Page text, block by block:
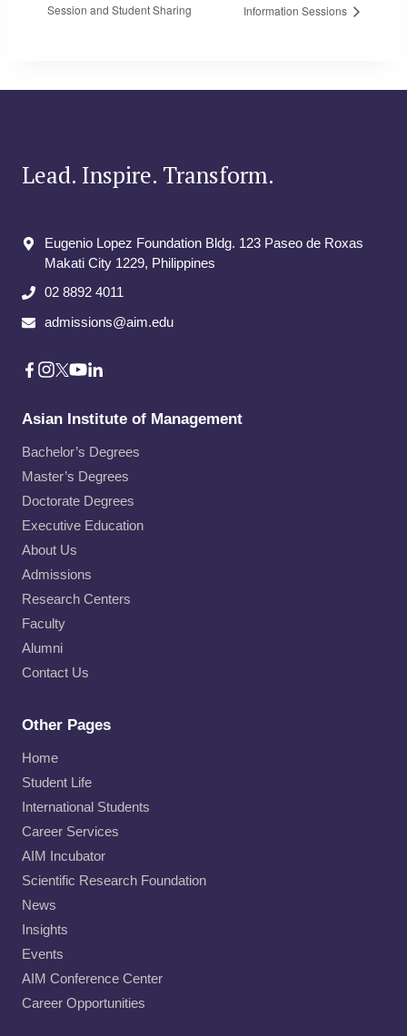
Session and Student Sharing
Information Sessions
Lead. Inspire. Transform.
Eugenio Lopez Foundation Bldg. 123 Paseo de Roxas
Makati City​ 1229, Philippines
02 8892 4011
admissions@aim.edu
Asian Institute of Management
Bachelor’s Degrees
Master’s Degrees
Doctorate Degrees
Executive Education
About Us
Admissions
Research Centers
Faculty
Alumni
Contact Us
Other Pages
Home
Student Life
International Students
Career Services
AIM Incubator
Scientific Research Foundation
News
Insights
Events
AIM Conference Center
Career Opportunities